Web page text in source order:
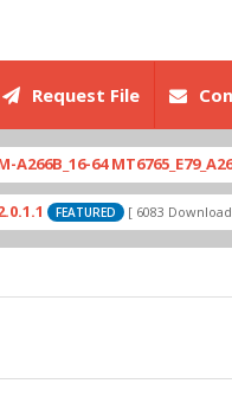
Request File
64
[ 6083 Downloads ]